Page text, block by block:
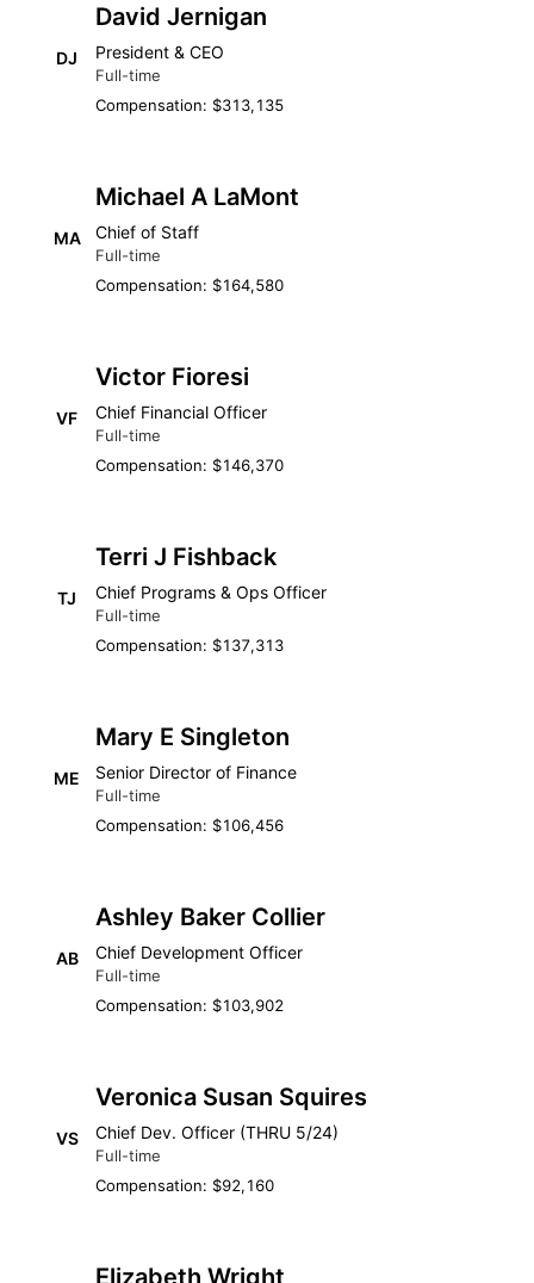
DJ
David Jernigan
President & CEO
Full-time
Compensation: $313,135
MA
Michael A LaMont
Chief of Staff
Full-time
Compensation: $164,580
VF
Victor Fioresi
Chief Financial Officer
Full-time
Compensation: $146,370
TJ
Terri J Fishback
Chief Programs & Ops Officer
Full-time
Compensation: $137,313
ME
Mary E Singleton
Senior Director of Finance
Full-time
Compensation: $106,456
AB
Ashley Baker Collier
Chief Development Officer
Full-time
Compensation: $103,902
VS
Veronica Susan Squires
Chief Dev. Officer (THRU 5/24)
Full-time
Compensation: $92,160
Elizabeth Wright